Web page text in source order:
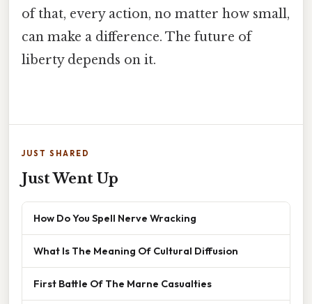
of that, every action, no matter how small,
can make a difference. The future of
liberty depends on it.
JUST SHARED
Just Went Up
How Do You Spell Nerve Wracking
What Is The Meaning Of Cultural Diffusion
First Battle Of The Marne Casualties